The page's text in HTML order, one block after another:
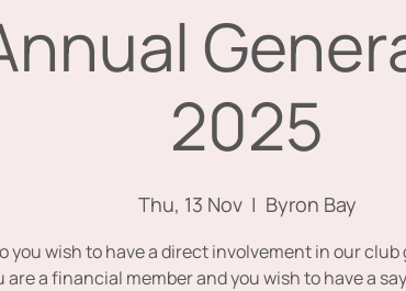
2025
Thu, 13 Nov
  |
Byron Bay
you wish to have a direct involvement in our club
are a financial member and you wish to have a